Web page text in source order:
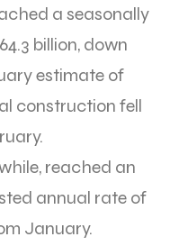
a seasonally
billion, down
estimate of
construction fell
reached an
annual rate of
January.